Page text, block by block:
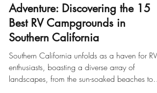
enjoytrailer
May 8, 2024
Embark on the Ultimate
Adventure: Discovering the 15
Best RV Campgrounds in
Southern California